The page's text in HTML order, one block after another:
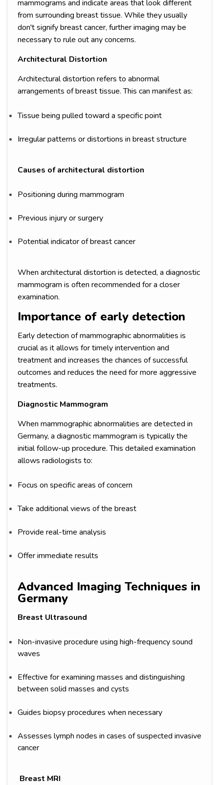
mammograms and indicate areas that look different
from surrounding breast tissue. While they usually
don't signify breast cancer, further imaging may be
necessary to rule out any concerns.
Architectural Distortion
Architectural distortion refers to abnormal
arrangements of breast tissue. This can manifest as:
Tissue being pulled toward a specific point
Irregular patterns or distortions in breast structure
Causes of architectural distortion
Positioning during mammogram
Previous injury or surgery
Potential indicator of breast cancer
When architectural distortion is detected, a diagnostic
mammogram is often recommended for a closer
examination.
Importance of early detection
Early detection of mammographic abnormalities is
crucial as it allows for timely intervention and
treatment and increases the chances of successful
outcomes and reduces the need for more aggressive
treatments.
Diagnostic Mammogram
When mammographic abnormalities are detected in
Germany, a diagnostic mammogram is typically the
initial follow-up procedure. This detailed examination
allows radiologists to:
Focus on specific areas of concern
Take additional views of the breast
Provide real-time analysis
Offer immediate results
Advanced Imaging Techniques in
Germany
Breast Ultrasound
Non-invasive procedure using high-frequency sound
waves
Effective for examining masses and distinguishing
between solid masses and cysts
Guides biopsy procedures when necessary
Assesses lymph nodes in cases of suspected invasive
cancer
Breast MRI